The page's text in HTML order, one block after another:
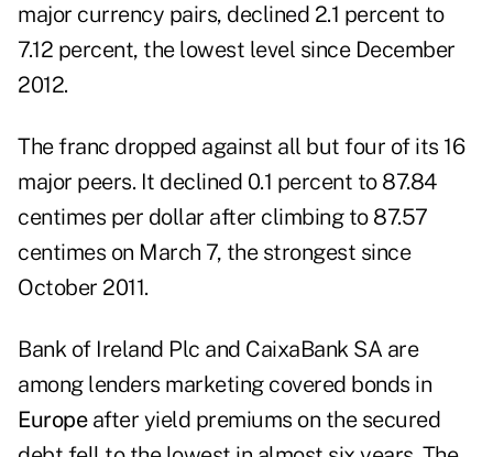
major currency pairs, declined 2.1 percent to
7.12 percent, the lowest level since December
2012.
The franc dropped against all but four of its 16
major peers. It declined 0.1 percent to 87.84
centimes per dollar after climbing to 87.57
centimes on March 7, the strongest since
October 2011.
Bank of Ireland Plc and CaixaBank SA are
among lenders marketing covered bonds in
Europeafter yield premiums on the secured